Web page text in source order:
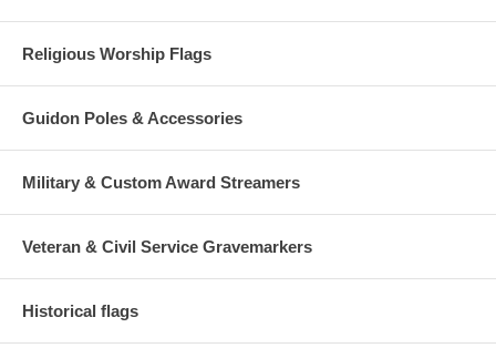
Religious Worship Flags
Guidon Poles & Accessories
Military & Custom Award Streamers
Veteran & Civil Service Gravemarkers
Historical flags